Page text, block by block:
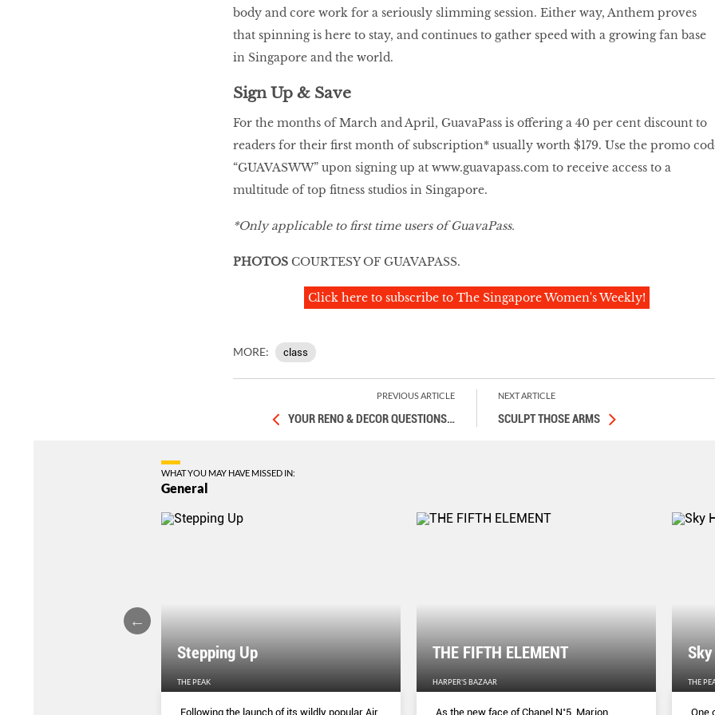
body and core work for a seriously slimming session. Either way, Anthem proves
that spinning is here to stay, and continues to gather speed with a growing fan base
in Singapore and the world.
Sign Up & Save
For the months of March and April, GuavaPass is offering a 40 per cent discount to
readers for their first month of subscription* usually worth $179. Use the promo
“GUAVASWW” upon signing up at www.guavapass.comto receive access to a
multitude of top fitness studios in Singapore.
*Only applicable to first time users of GuavaPass.
PHOTOS COURTESY OF GUAVAPASS.
Click here to subscribe to The Singapore Women's Weekly!
MORE: class
PREVIOUS ARTICLE
YOUR RENO & DECOR QUESTIONS…
NEXT ARTICLE
SCULPT THOSE ARMS
WHAT YOU MAY HAVE MISSED IN:
General
Stepping Up
THE PEAK
Following the launch of its wildly popular Air
THE FIFTH ELEMENT
HARPER'S BAZAAR
As the new face of Chanel N˚5, Marion
THE
One